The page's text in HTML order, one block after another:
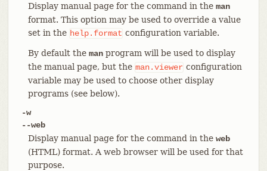
Display manual page for the command in the man
format. This option may be used to override a value
set in the help.format configuration variable.
By default the manprogram will be used to display
the manual page, but the man.viewer configuration
variable may be used to choose other display
programs (see below).
-w
--web
Display manual page for the command in the web
(HTML) format. A web browser will be used for that
purpose.